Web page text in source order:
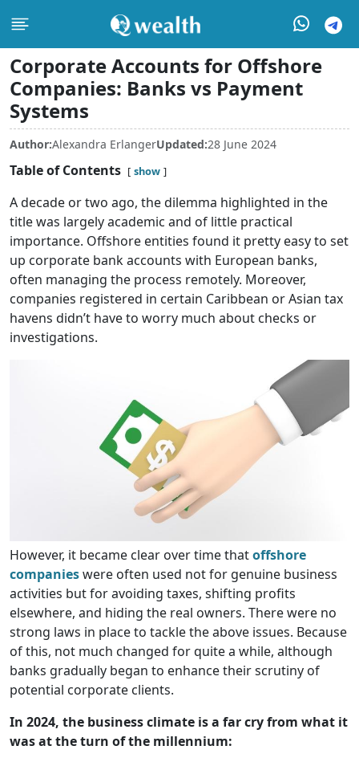
Corporate Accounts for Offshore
Companies: Banks vs Payment
Systems
Author:Alexandra ErlangerUpdated:28 June 2024
Table of Contents show
A decade or two ago, the dilemma highlighted in the
title was largely academic and of little practical
importance. Offshore entities found it pretty easy to set
up corporate bank accounts with European banks,
often managing the process remotely. Moreover,
companies registered in certain Caribbean or Asian tax
havens didn’t have to worry much about checks or
investigations.
However, it became clear over time thatoffshore
companieswere often used not for genuine business
activities but for avoiding taxes, shifting profits
elsewhere, and hiding the real owners. There were no
strong laws in place to tackle the above issues. Because
of this, not much changed for quite a while, although
banks gradually began to enhance their scrutiny of
potential corporate clients.
In 2024, the business climate is a far cry from what it
was at the turn of the millennium: